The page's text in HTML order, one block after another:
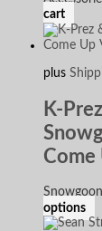
cart
plus
K-
Come
options